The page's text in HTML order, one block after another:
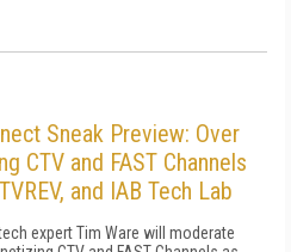
Sneak Preview: Over
CTV and FAST Channels
and IAB Tech Lab
expert Tim Ware will moderate